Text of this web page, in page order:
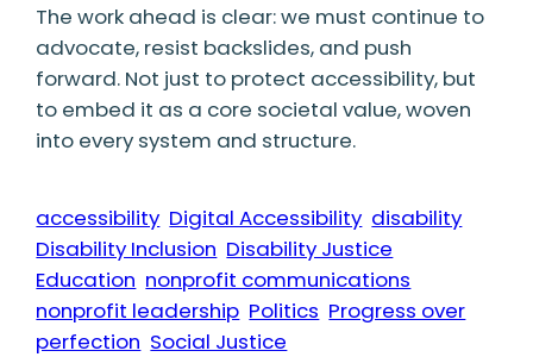
The work ahead is clear: we must continue to
advocate, resist backslides, and push
forward. Not just to protect accessibility, but
to embed it as a core societal value, woven
into every system and structure.
accessibility Digital Accessibility disability
Disability Inclusion Disability Justice
Education nonprofit communications
nonprofit leadership Politics Progress over
perfection Social Justice